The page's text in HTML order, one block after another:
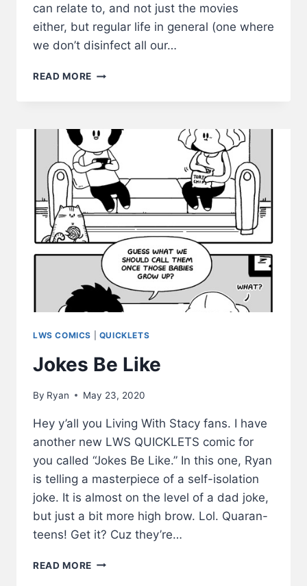
can relate to, and not just the movies
either, but regular life in general (one where
we don’t disinfect all our…
READ MORE BOREDOM
LWS COMICS QUICKLETS
Jokes Be Like
By Ryan May 23, 2020
Hey y’all you Living With Stacy fans. I have
another new LWS QUICKLETS comic for
you called “Jokes Be Like.” In this one, Ryan
is telling a masterpiece of a self-isolation
joke. It is almost on the level of a dad joke,
but just a bit more high brow. Lol. Quaran-
teens! Get it? Cuz they’re…
READ MORE JOKES